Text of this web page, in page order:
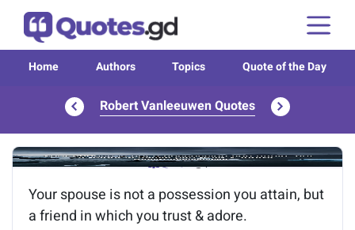
Home Authors Topics Quote of the Day
Robert Vanleeuwen Quotes
Image of the quote is loading...
Your spouse is not a possession you attain, but
a friend in which you trust & adore.